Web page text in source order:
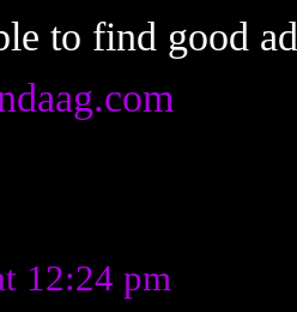
to find good
12:24 pm